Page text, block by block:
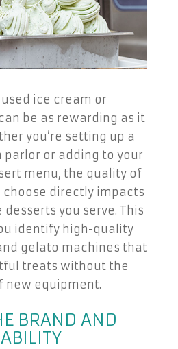
ice cream or
be as rewarding as it
you’re setting up a
or adding to your
menu, the quality of
choose directly impacts
you serve. This
identify high-quality
gelato machines that
treats without the
new equipment.
BRAND AND